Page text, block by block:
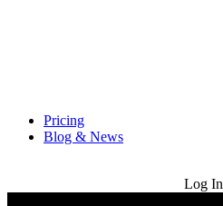
Pricing
Blog & News
Log In